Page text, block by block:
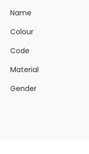
Name
Colour
Code
Material
Gender